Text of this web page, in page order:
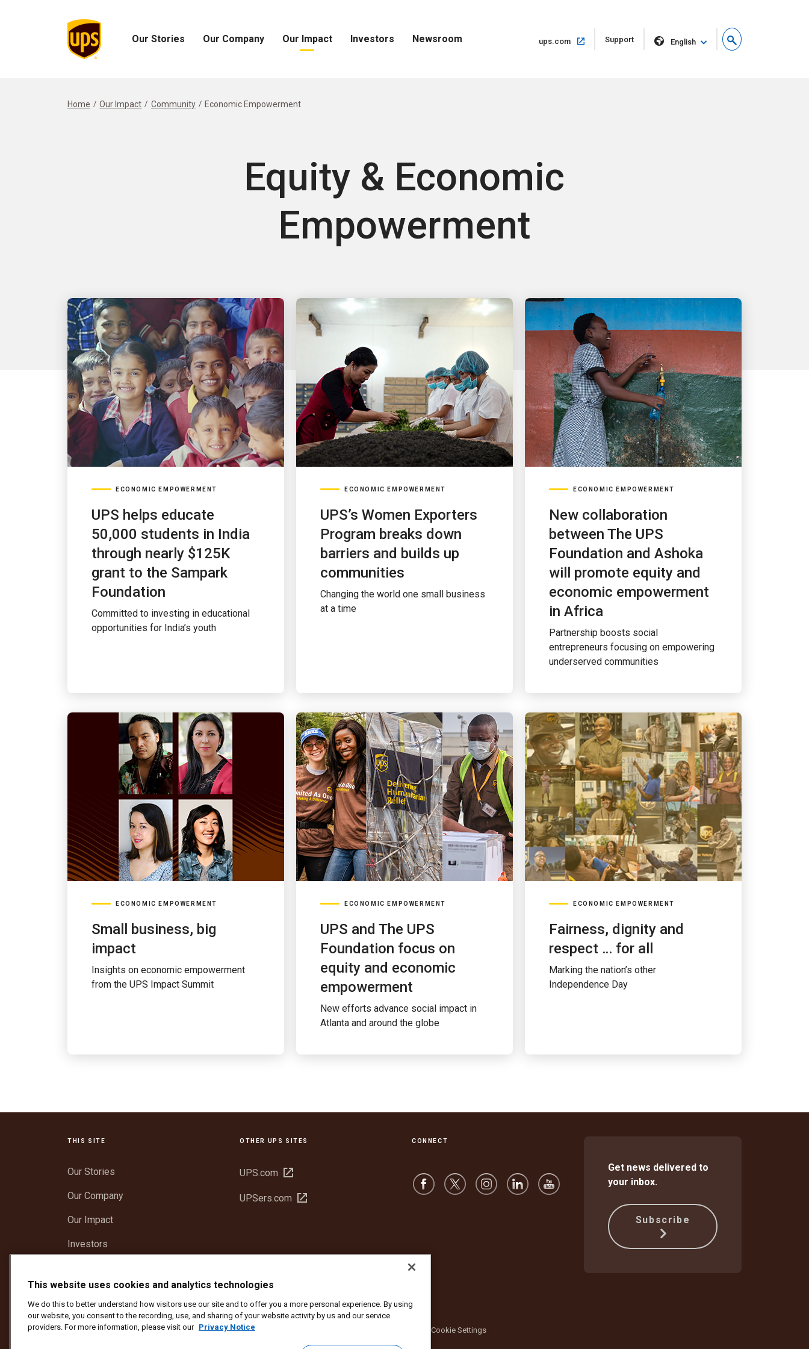
Our Stories Our Company Our Impact Investors Newsroom ups.com
Open
in
Support English
Home Our Impact Community Economic Empowerment
Equity & Economic
Empowerment
ECONOMIC EMPOWERMENT
UPS helps educate
50,000 students in India
through nearly $125K
grant to the Sampark
Foundation
Committed to investing in educational
opportunities for India’s youth
ECONOMIC EMPOWERMENT
UPS’s Women Exporters
Program breaks down
barriers and builds up
communities
Changing the world one small business
at a time
ECONOMIC EMPOWERMENT
New collaboration
between The UPS
Foundation and Ashoka
will promote equity and
economic empowerment
in Africa
Partnership boosts social
entrepreneurs focusing on empowering
underserved communities
ECONOMIC EMPOWERMENT
Small business, big
impact
Insights on economic empowerment
from the UPS Impact Summit
ECONOMIC EMPOWERMENT
UPS and The UPS
Foundation focus on
equity and economic
empowerment
New efforts advance social impact in
Atlanta and around the globe
ECONOMIC EMPOWERMENT
Fairness, dignity and
respect … for all
Marking the nation’s other
Independence Day
THIS SITE
Our Stories
Our Company
Our Impact
Investors
Support
OTHER UPS SITES
UPS.com Open
new
UPSers.com Open
CONNECT
Get news delivered to
your inbox.
Subscribe
Protect Against Fraud Terms and Conditions Cookie Settings
This website uses cookies and analytics technologies
We do this to better understand how visitors use our site and to offer you a more personal experience. By using
our website, you consent to the recording, use, and sharing of your website activity by us and our service
providers. For more information, please visit our Privacy Notice